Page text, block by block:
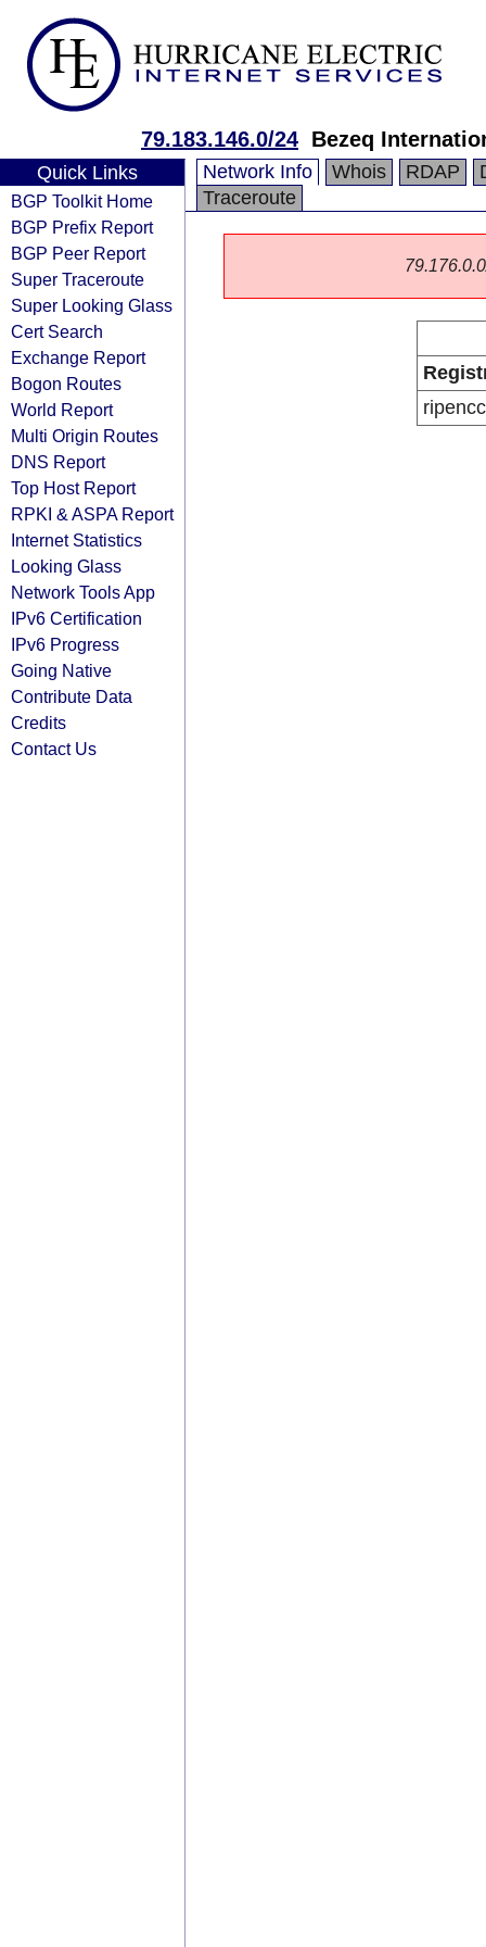
79.183.146.0/24 Bezeq
Quick Links
BGP Toolkit Home
BGP Prefix Report
BGP Peer Report
Super Traceroute
Super Looking Glass
Cert Search
Exchange Report
Bogon Routes
World Report
Multi Origin Routes
DNS Report
Top Host Report
RPKI & ASPA Report
Internet Statistics
Looking Glass
Network Tools App
IPv6 Certification
IPv6 Progress
Going Native
Contribute Data
Credits
Contact Us
Network Info Whois RDAP
Traceroute
ripencc